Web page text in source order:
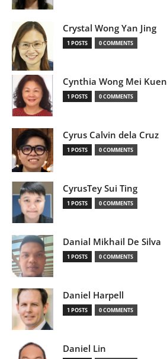
Crystal Wong Yan Jing
1 POSTS 0 COMMENTS
Cynthia Wong Mei Kuen
1 POSTS 0 COMMENTS
Cyrus Calvin dela Cruz
1 POSTS 0 COMMENTS
CyrusTey Sui Ting
1 POSTS 0 COMMENTS
Danial Mikhail De Silva
1 POSTS 0 COMMENTS
Daniel Harpell
1 POSTS 0 COMMENTS
Daniel Lin